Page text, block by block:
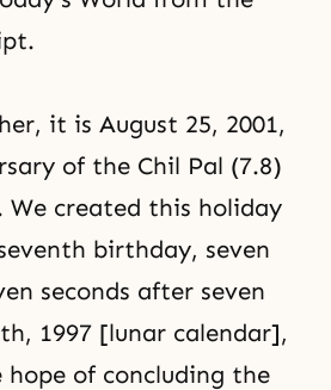
it is August 25, 2001,
of the Chil Pal (7.8)
We created this holiday
birthday, seven
seconds after seven
1997 [lunar calendar],
of concluding the